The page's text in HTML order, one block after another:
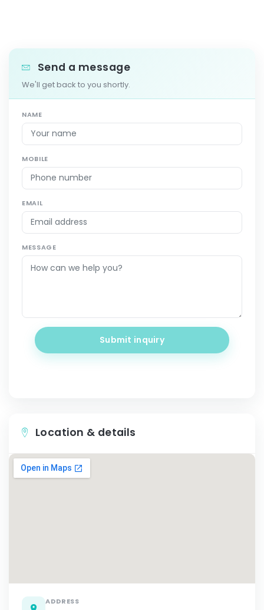
Send a message
We'll get back to you shortly.
NAME
MOBILE
EMAIL
MESSAGE
Submit inquiry
Location & details
ADDRESS